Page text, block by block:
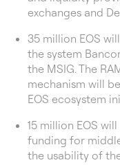
exchanges and
35 million EOS
the system
the MSIG. The
mechanism will
EOS ecosystem
15 million EOS
funding for
the usability of